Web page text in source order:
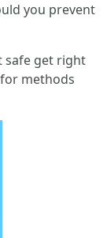
you prevent
safe get right
methods